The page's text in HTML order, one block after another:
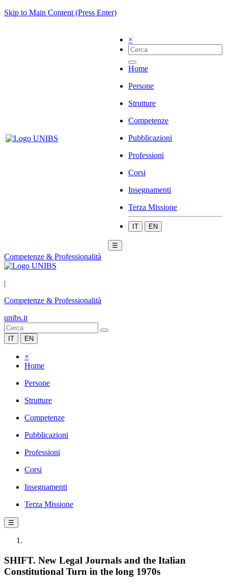
Skip to Main Content (Press Enter)
×
Home
Persone
Strutture
Competenze
Pubblicazioni
Professioni
Corsi
Insegnamenti
Terza Missione
IT EN
☰
Competenze & Professionalità
|
Competenze & Professionalità
unibs.it
IT EN
×
Home
Persone
Strutture
Competenze
Pubblicazioni
Professioni
Corsi
Insegnamenti
Terza Missione
☰
SHIFT. New Legal Journals and the Italian
Constitutional Turn in the long 1970s